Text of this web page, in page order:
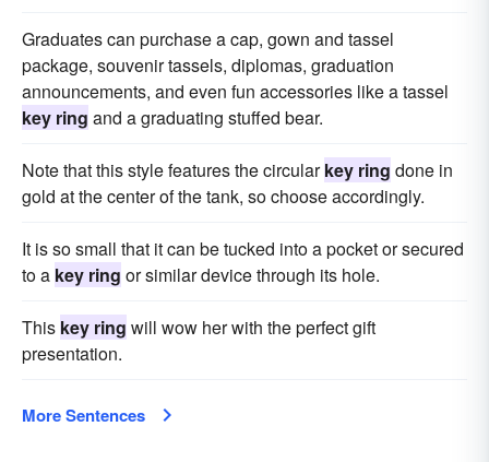
Graduates can purchase a cap, gown and tassel
package, souvenir tassels, diplomas, graduation
announcements, and even fun accessories like a tassel
key ring and a graduating stuffed bear.
Note that this style features the circularkey ring done in
gold at the center of the tank, so choose accordingly.
It is so small that it can be tucked into a pocket or secured
to a key ring or similar device through its hole.
This key ring will wow her with the perfect gift
presentation.
More Sentences